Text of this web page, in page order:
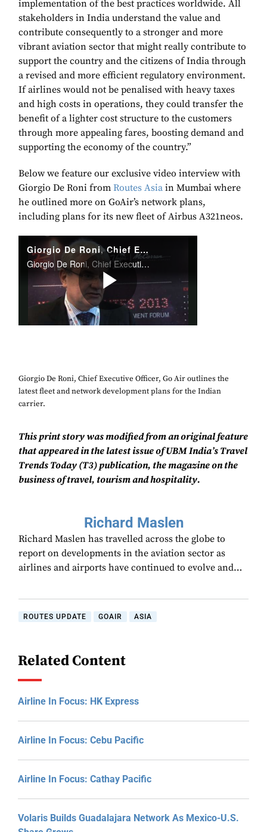
implementation of the best practices worldwide. All
stakeholders in India understand the value and
contribute consequently to a stronger and more
vibrant aviation sector that might really contribute to
support the country and the citizens of India through
a revised and more efficient regulatory environment.
If airlines would not be penalised with heavy taxes
and high costs in operations, they could transfer the
benefit of a lighter cost structure to the customers
through more appealing fares, boosting demand and
supporting the economy of the country.”
Below we feature our exclusive video interview with
Giorgio De Roni from Routes Asia in Mumbai where
he outlined more on GoAir’s network plans,
including plans for its new fleet of Airbus A321neos.
Giorgio De Roni, Chief Executive Officer, Go Air outlines the
latest fleet and network development plans for the Indian
carrier.
This print story was modified from an original feature
that appeared in the latest issue of UBM India’s Travel
Trends Today (T3) publication, the magazine on the
business of travel, tourism and hospitality.
Richard Maslen
Richard Maslen has travelled across the globe to
report on developments in the aviation sector as
airlines and airports have continued to evolve and…
ROUTES UPDATE GOAIR ASIA
Related Content
Airline In Focus: HK Express
Airline In Focus: Cebu Pacific
Airline In Focus: Cathay Pacific
Volaris Builds Guadalajara Network As Mexico-U.S.